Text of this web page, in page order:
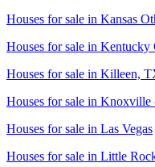
Houses for sale in Kansas
Houses for sale in Kentucky
Houses for sale in Killeen,
Houses for sale in Knoxville
Houses for sale in Las Vegas
Houses for sale in Little